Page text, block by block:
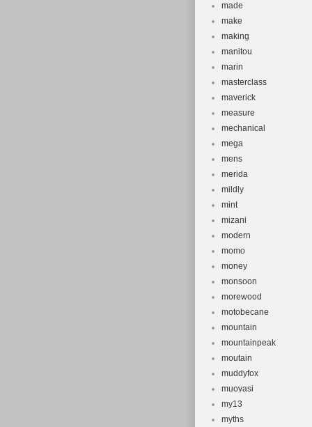
made
make
making
manitou
marin
masterclass
maverick
measure
mechanical
mega
mens
merida
mildly
mint
mizani
modern
momo
money
monsoon
morewood
motobecane
mountain
mountainpeak
moutain
muddyfox
muovasi
my13
myths